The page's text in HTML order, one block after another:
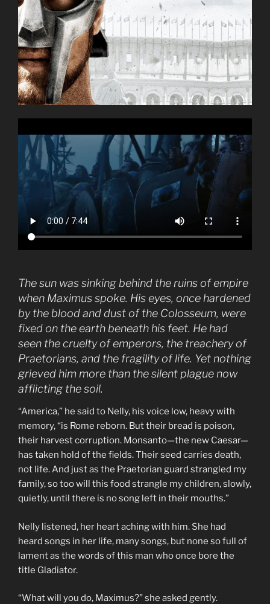
The sun was sinking behind the ruins of empire
when Maximus spoke. His eyes, once hardened
by the blood and dust of the Colosseum, were
fixed on the earth beneath his feet. He had
seen the cruelty of emperors, the treachery of
Praetorians, and the fragility of life. Yet nothing
grieved him more than the silent plague now
afflicting the soil.
“America,” he said to Nelly, his voice low, heavy with
memory, “is Rome reborn. But their bread is poison,
their harvest corruption. Monsanto—the new Caesar—
has taken hold of the fields. Their seed carries death,
not life. And just as the Praetorian guard strangled my
family, so too will this food strangle my children, slowly,
quietly, until there is no song left in their mouths.”
Nelly listened, her heart aching with him. She had
heard songs in her life, many songs, but none so full of
lament as the words of this man who once bore the
title Gladiator.
“What will you do, Maximus?” she asked gently.